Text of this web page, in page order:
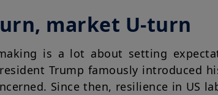
market U-turn
is a lot about setting
Trump famously introduced
Since then, resilience in US